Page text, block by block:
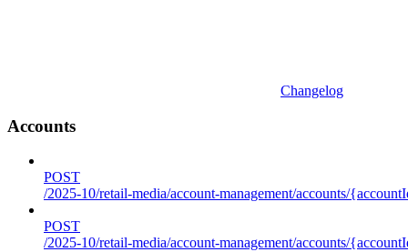
Changelog
Accounts
POST
/2025-10/retail-media/account-management/accounts/
POST
/2025-10/retail-media/account-management/accounts/